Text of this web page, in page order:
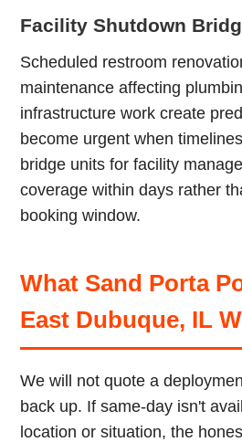
Facility Shutdown
Scheduled restroom
maintenance affecting
infrastructure work create
become urgent when
bridge units for facility
coverage within days rather
booking window.
What Sand Porta
East Dubuque, IL
We will not quote a
back up. If same-day isn't
location or situation, the